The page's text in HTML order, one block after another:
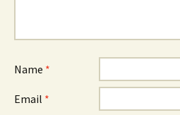
Name *
Email *